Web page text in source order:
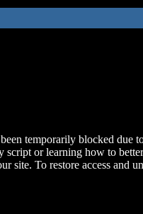
temporarily blocked due
script or learning how to
site. To restore access